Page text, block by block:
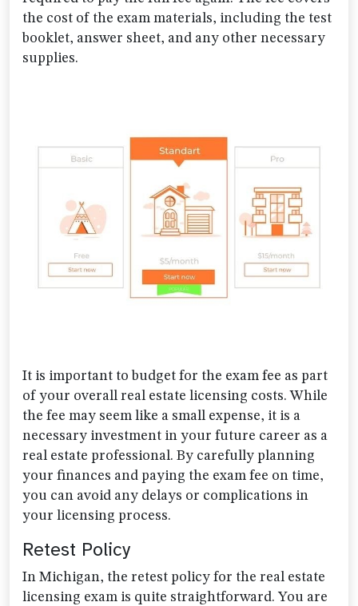
the cost of the exam materials, including the test
booklet, answer sheet, and any other necessary
supplies.
It is important to budget for the exam fee as part
of your overall real estate licensing costs. While
the fee may seem like a small expense, it is a
necessary investment in your future career as a
real estate professional. By carefully planning
your finances and paying the exam fee on time,
you can avoid any delays or complications in
your licensing process.
Retest Policy
In Michigan, the retest policy for the real estate
licensing exam is quite straightforward. You are